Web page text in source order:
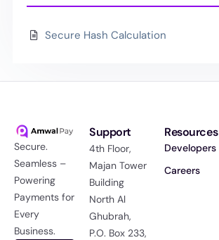
Secure Hash Calculation
Secure.
Seamless –
Powering
Payments for
Every
Business.
Support
4th Floor,
Majan Tower
Building
North Al
Ghubrah,
P.O. Box 233,
Resources
Developers
Careers